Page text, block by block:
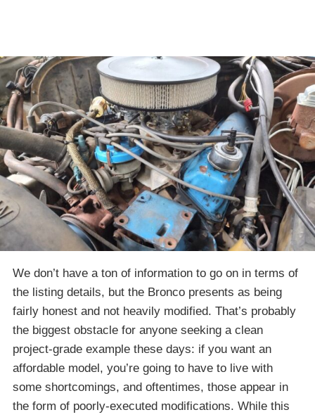
We don’t have a ton of information to go on in terms of
the listing details, but the Bronco presents as being
fairly honest and not heavily modified. That’s probably
the biggest obstacle for anyone seeking a clean
project-grade example these days: if you want an
affordable model, you’re going to have to live with
some shortcomings, and oftentimes, those appear in
the form of poorly-executed modifications. While this